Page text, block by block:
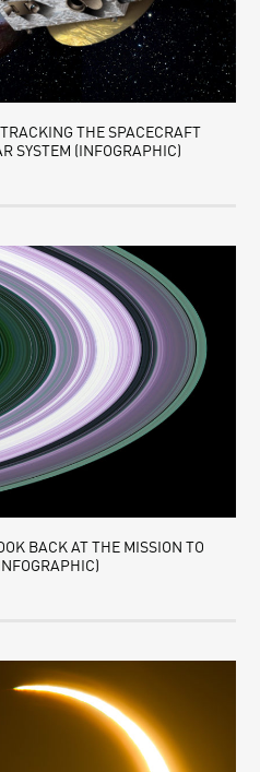
THE SPACECRAFT
SYSTEM (INFOGRAPHIC)
BACK AT THE MISSION TO